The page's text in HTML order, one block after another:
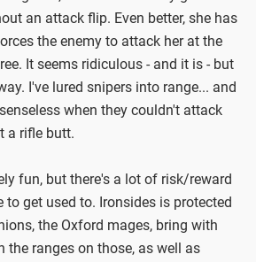
an attack flip. Even better, she has
the enemy to attack her at the
It seems ridiculous - and it is - but
I've lured snipers into range... and
when they couldn't attack
a rifle butt.
fun, but there's a lot of risk/reward
get used to. Ironsides is protected
the Oxford mages, bring with
the ranges on those, as well as